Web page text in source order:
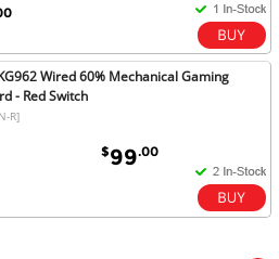
Wired 60% Mechanical Gaming
- Red Switch
R]
$99.00